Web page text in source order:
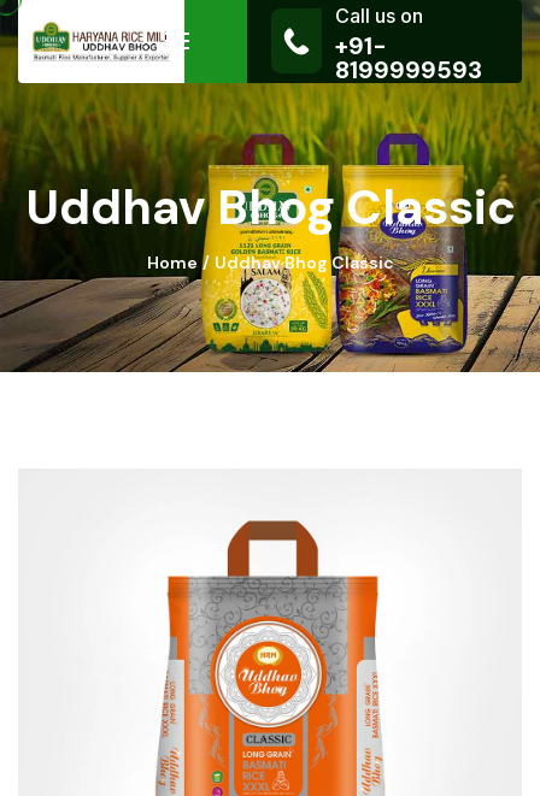
Call us on
+91-
8199999593
Uddhav Bhog Classic
Home Uddhav Bhog Classic